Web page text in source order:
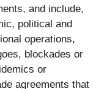
and include,
political and
operations,
blockades or
or
agreements that